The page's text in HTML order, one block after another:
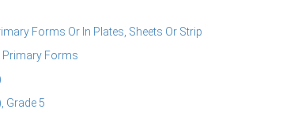
Forms Or In Plates, Sheets Or Strip
Primary Forms
Grade 5